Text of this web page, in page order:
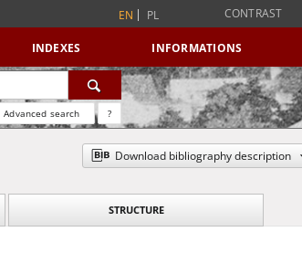
EN PL CONTRAST
INDEXES INFORMATIONS
Advanced search ?
Download bibliography description
STRUCTURE